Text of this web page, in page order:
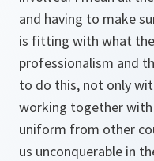
and having to make
is fitting with what
professionalism and
to do this, not only
working together with
uniform from other
us unconquerable in